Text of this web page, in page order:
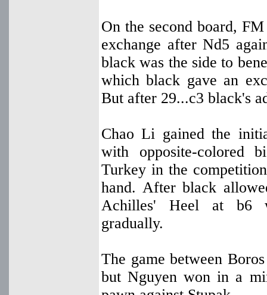
On the second board,
exchange after Nd5
black was the side to
which black gave an
But after 29...c3 black's
Chao Li gained the
with opposite-colored
Turkey in the
hand. After black
Achilles' Heel at b6
gradually.
The game between
but Nguyen won in a